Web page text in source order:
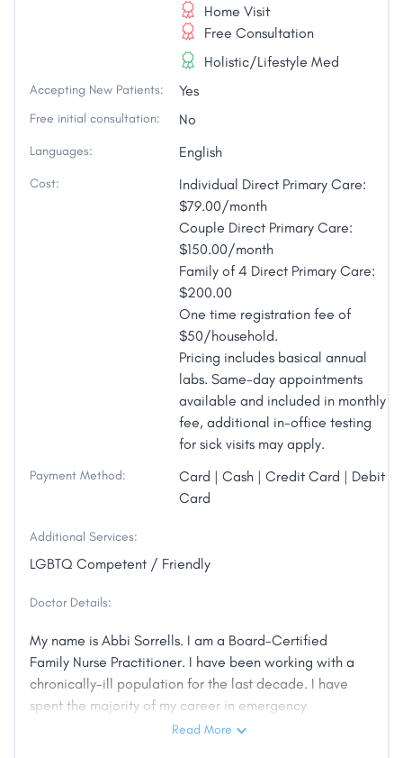
Home Visit
Free Consultation
Holistic/Lifestyle Med
Accepting New Patients: Yes
Free initial consultation: No
Languages: English
Cost:
Individual Direct Primary Care:
$79.00/month
Couple Direct Primary Care:
$150.00/month
Family of 4 Direct Primary Care:
$200.00
One time registration fee of
$50/household.
Pricing includes basical annual
labs. Same-day appointments
available and included in monthly
fee, additional in-office testing
for sick visits may apply.
Payment Method:
Card | Cash | Credit Card | Debit
Card
Additional Services:
LGBTQ Competent / Friendly
Doctor Details:
My name is Abbi Sorrells. I am a Board-Certified
Family Nurse Practitioner. I have been working with a
chronically-ill population for the last decade. I have
spent the majority of my career in emergency
medicine and critical care. I have witnessed the
Read More